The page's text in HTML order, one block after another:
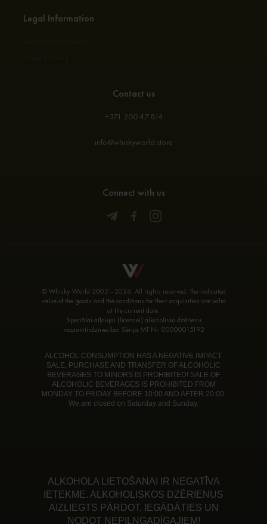
Legal Information
Contact us
+371 200 47 814
info@whiskyworld.store
Connect with us
© Whisky World 2002—2026. All rights reserved. The indicated
value of the goods and the conditions for their acquisition are valid
at the current date.
Speciālai atļaujai (licencei) alkoholisko dzērienu
mazumtirdzniecībai Sērija MT Nr. 00000015192
ALCOHOL CONSUMPTION HAS A NEGATIVE IMPACT.
SALE, PURCHASE AND TRANSFER OF ALCOHOLIC
BEVERAGES TO MINORS IS PROHIBITED! SALE OF
ALCOHOLIC BEVERAGES IS PROHIBITED FROM
MONDAY TO FRIDAY BEFORE 10:00 AND AFTER 20:00.
We are closed on Saturday and Sunday.
ALKOHOLA LIETOŠANAI IR NEGATĪVA
IETEKME. ALKOHOLISKOS DZĒRIENUS
AIZLIEGTS PĀRDOT, IEGĀDĀTIES UN
NODOT NEPILNGADĪGAJIEM!